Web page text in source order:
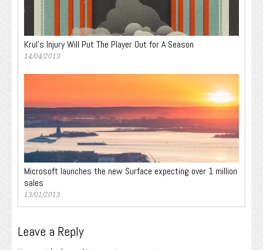
Krul’s Injury Will Put The Player Out for A Season
14/04/2013
Microsoft launches the new Surface expecting over 1 million
sales
13/01/2013
Leave a Reply